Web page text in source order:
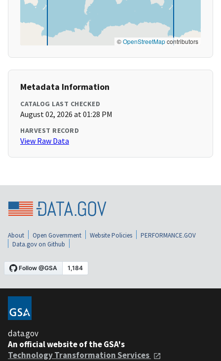
©OpenStreetMapcontributors
Metadata Information
CATALOG LAST CHECKED
August 02, 2026 at 01:28 PM
HARVEST RECORD
View Raw Data
About Open Government Website Policies
PERFORMANCE.GOV
Data.gov on Github
data.gov
An official website of the GSA's
Technology Transformation Services